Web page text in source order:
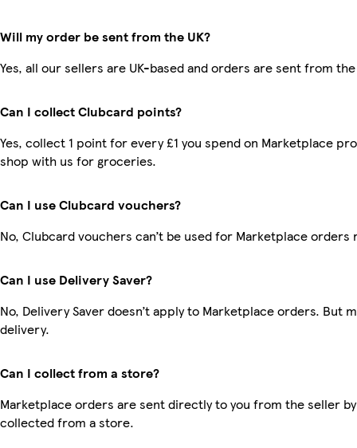
Will my order be sent from the UK?
Yes, all our sellers are UK-based and orders are sent from the
Can I collect Clubcard points?
Yes, collect 1 point for every £1 you spend on Marketplace
shop with us for groceries.
Can I use Clubcard vouchers?
No, Clubcard vouchers can’t be used for Marketplace orders
Can I use Delivery Saver?
No, Delivery Saver doesn’t apply to Marketplace orders. But
delivery.
Can I collect from a store?
Marketplace orders are sent directly to you from the seller
collected from a store.